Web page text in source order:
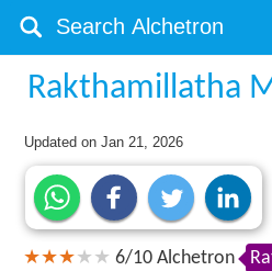
Rakthamillatha
Updated onJan 21, 2026
6/10 Alchetron